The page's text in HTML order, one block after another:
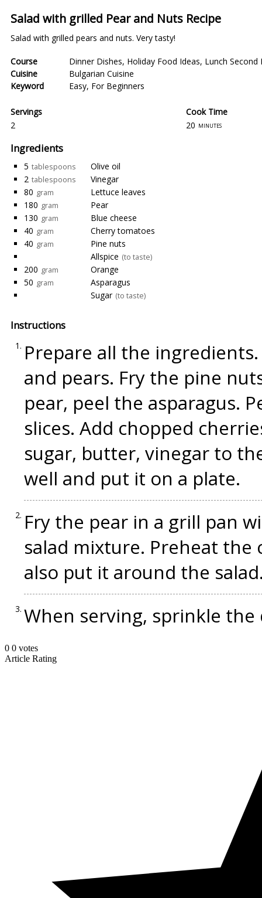
Salad with grilled Pear and Nuts Recipe
Salad with grilled pears and nuts. Very tasty!
Course Dinner Dishes, Holiday Food Ideas, Lunch
Cuisine
Bulgarian Cuisine
Keyword
Easy, For Beginners
Servings
2
Cook Time
20 minutes
Ingredients
5 tablespoons
Olive oil
2 tablespoons
Vinegar
80 gram
Lettuce leaves
180 gram
Pear
130 gram
Blue cheese
40 gram
Cherry tomatoes
40 gram
Pine nuts
Allspice (to taste)
200 gram
Orange
50 gram
Asparagus
Sugar (to taste)
Instructions
Prepare all the
and pears. Fry the pine
pear, peel the asparagus.
slices. Add chopped
sugar, butter, vinegar to
well and put it on a plate.
Fry the pear in a grill pan
salad mixture. Preheat the
also put it around the
When serving, sprinkle
0 0 votes
Article Rating